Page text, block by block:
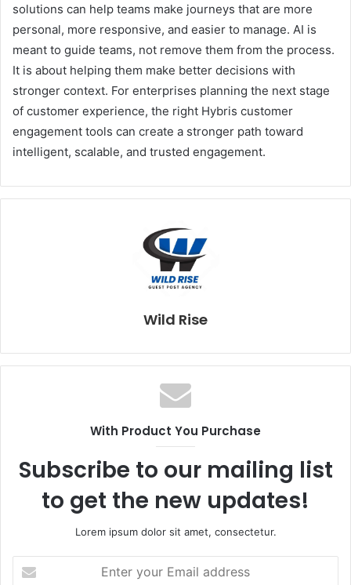
solutions can help teams make journeys that are more
personal, more responsive, and easier to manage. AI is
meant to guide teams, not remove them from the process.
It is about helping them make better decisions with
stronger context. For enterprises planning the next stage
of customer experience, the right Hybris customer
engagement tools can create a stronger path toward
intelligent, scalable, and trusted engagement.
Wild Rise
With Product You Purchase
Subscribe to our mailing list
to get the new updates!
Lorem ipsum dolor sit amet, consectetur.